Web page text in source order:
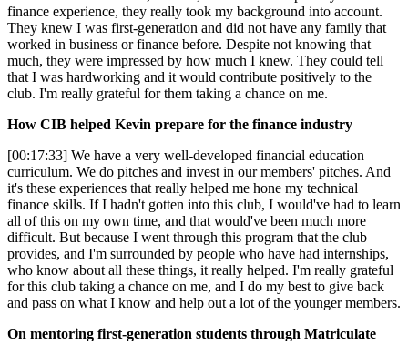
finance experience, they really took my background into account.
They knew I was first-generation and did not have any family that
worked in business or finance before. Despite not knowing that
much, they were impressed by how much I knew. They could tell
that I was hardworking and it would contribute positively to the
club. I'm really grateful for them taking a chance on me.
How CIB helped Kevin prepare for the finance industry
[00:17:33] We have a very well-developed financial education
curriculum. We do pitches and invest in our members' pitches. And
it's these experiences that really helped me hone my technical
finance skills. If I hadn't gotten into this club, I would've had to learn
all of this on my own time, and that would've been much more
difficult. But because I went through this program that the club
provides, and I'm surrounded by people who have had internships,
who know about all these things, it really helped. I'm really grateful
for this club taking a chance on me, and I do my best to give back
and pass on what I know and help out a lot of the younger members.
On mentoring first-generation students through Matriculate